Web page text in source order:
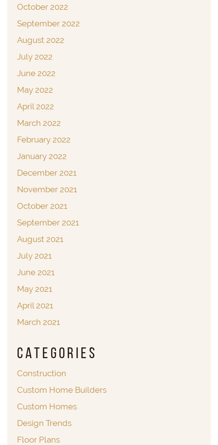
October 2022
September 2022
August 2022
July 2022
June 2022
May 2022
April 2022
March 2022
February 2022
January 2022
December 2021
November 2021
October 2021
September 2021
August 2021
July 2021
June 2021
May 2021
April 2021
March 2021
Categories
Construction
Custom Home Builders
Custom Homes
Design Trends
Floor Plans